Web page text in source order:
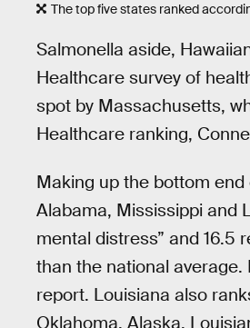
The top five states ranked
Salmonella aside,
Healthcare survey of
spot by Massachusetts,
Healthcare ranking,
Making up the bottom
Alabama, Mississippi and
mental distress” and 16.5
than the national
report. Louisiana also
Oklahoma, Alaska,